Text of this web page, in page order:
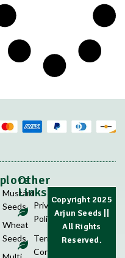
Mustard
Seeds
Wheat
Seeds
Other
Links
Privacy
Policy
Terms &
Conditions
Copyright 2025
Arjun Seeds
All Rights
Reserved.